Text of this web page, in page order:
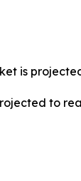
is
to